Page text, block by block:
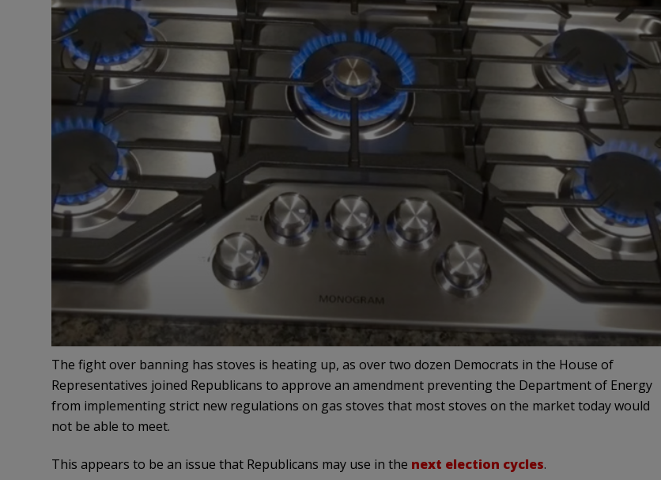
The fight over banning has stoves is heating up, as over two dozen Democrats in the House of
Representatives joined Republicans to approve an amendment preventing the Department of Energy
from implementing strict new regulations on gas stoves that most stoves on the market today would
not be able to meet.
This appears to be an issue that Republicans may use in the next election cycles.